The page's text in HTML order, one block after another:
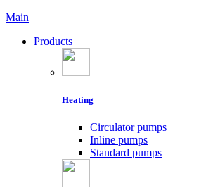
Main
Products
Heating
Circulator pumps
Inline pumps
Standard pumps